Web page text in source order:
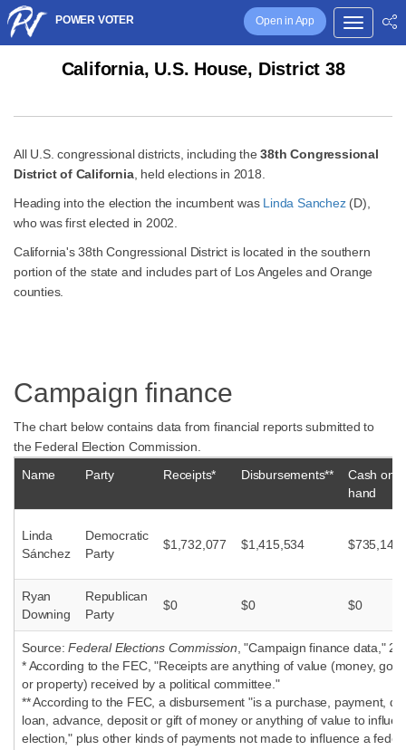
Open in App
POWER VOTER
California, U.S. House, District 38
All U.S. congressional districts, including the38th Congressional
District of California, held elections in 2018.
Heading into the election the incumbent was Linda Sanchez(D),
who was first elected in 2002.
California's 38th Congressional District is located in the southern
portion of the state and includes part of Los Angeles and Orange
counties.
Campaign finance
The chart below contains data from financial reports submitted to
the Federal Election Commission.
Name
Party Receipts* Disbursements**
Cash on
hand
Linda
Sánchez
Democratic
Party
$1,732,077 $1,415,534 $735,140
Ryan
Downing
Republican
Party
$0 $0 $0
Source:Federal Elections Commission , "Campaign finance data,"
* According to the FEC, "Receipts are anything of value (money,
or property) received by a political committee."
** According to the FEC, a disbursement "is a purchase, payment,
loan, advance, deposit or gift of money or anything of value to
election," plus other kinds of payments not made to influence a